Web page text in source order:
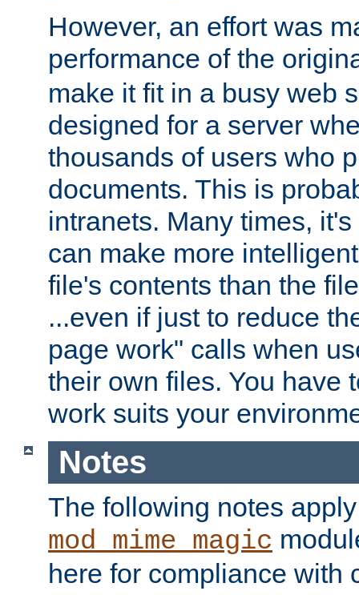
However, an effort was
performance of the
make it fit in a busy web
designed for a server
thousands of users who
documents. This is
intranets. Many times,
can make more
file's contents than the
...even if just to reduce
page work" calls when
their own files. You have
work suits your
Notes
The following notes
mod_mime_magic
here for compliance with